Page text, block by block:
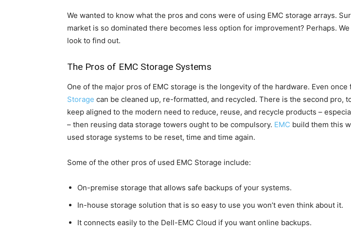
We wanted to know what the pros and cons were of using EMC storage arrays.
market is so dominated there becomes less option for improvement? Perhaps.
look to find out.
The Pros of EMC Storage Systems
One of the major pros of EMC storage is the longevity of the hardware. Even once
Storage can be cleaned up, re-formatted, and recycled. There is the second pro,
keep aligned to the modern need to reduce, reuse, and recycle products –
– then reusing data storage towers ought to be compulsory. EMC build them this
used storage systems to be reset, time and time again.
Some of the other pros of used EMC Storage include:
On-premise storage that allows safe backups of your systems.
In-house storage solution that is so easy to use you won’t even think about it.
It connects easily to the Dell-EMC Cloud if you want online backups.